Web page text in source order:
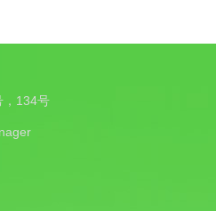
，134号